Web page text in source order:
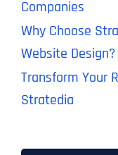
Companies
Why Choose
Website Design?
Transform Your
Stratedia